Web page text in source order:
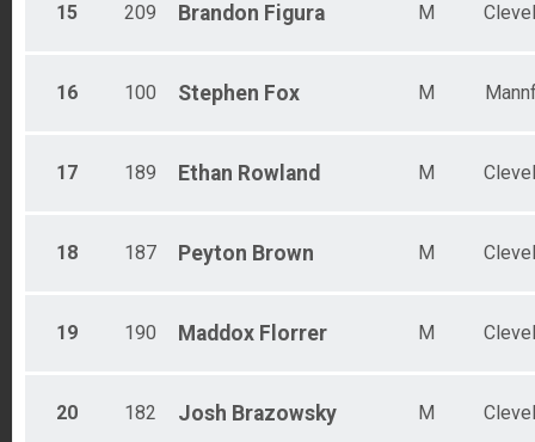
15 209 Brandon Figura M
16 100 Stephen Fox M
17 189 Ethan Rowland M
18 187 Peyton Brown M
19 190 Maddox Florrer M
20 182 Josh Brazowsky M